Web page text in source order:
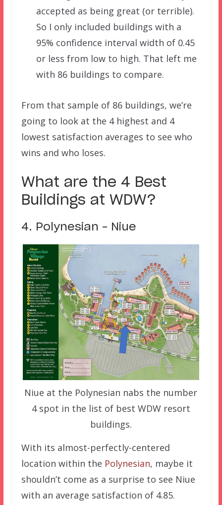
accepted as being great (or terrible).
So I only included buildings with a
95% confidence interval width of 0.45
or less from low to high. That left me
with 86 buildings to compare.
From that sample of 86 buildings, we’re
going to look at the 4 highest and 4
lowest satisfaction averages to see who
wins and who loses.
What are the 4 Best
Buildings at WDW?
4. Polynesian – Niue
Niue at the Polynesian nabs the number
4 spot in the list of best WDW resort
buildings.
With its almost-perfectly-centered
location within the Polynesian, maybe it
shouldn’t come as a surprise to see Niue
with an average satisfaction of 4.85.